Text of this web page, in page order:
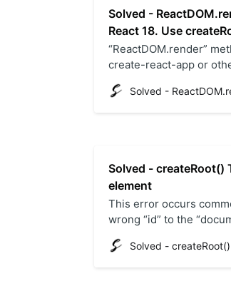
Solved -
React 18. Use
“ReactDOM.render”
create-react-app or
React 18. Check out
file.
Solved - createRoot()
element
This error occurs
wrong “id” to the
by calling the React
“index.html” file.